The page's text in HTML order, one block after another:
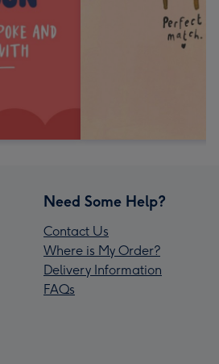
Need Some Help?
Contact Us
Where is My Order?
Delivery Information
FAQs